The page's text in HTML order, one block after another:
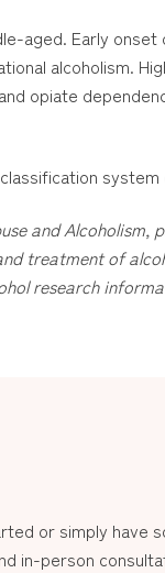
aged. Early
alcoholism.
opiate
and
treatment of
research
or simply have
in-person